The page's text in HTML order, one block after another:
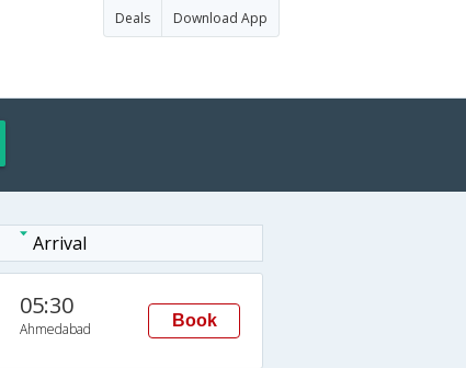
Deals Download App
Arrival
05:30
Ahmedabad Book